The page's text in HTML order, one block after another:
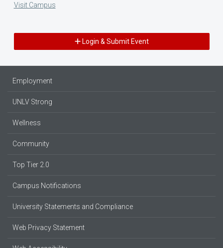
Visit Campus
Login & Submit Event
Employment
UNLV Strong
Wellness
Community
Top Tier 2.0
Campus Notifications
University Statements and Compliance
Web Privacy Statement